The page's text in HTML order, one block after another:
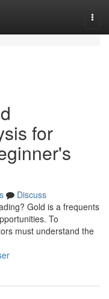
for
Discuss
Gold is a frequents
To
must understand the